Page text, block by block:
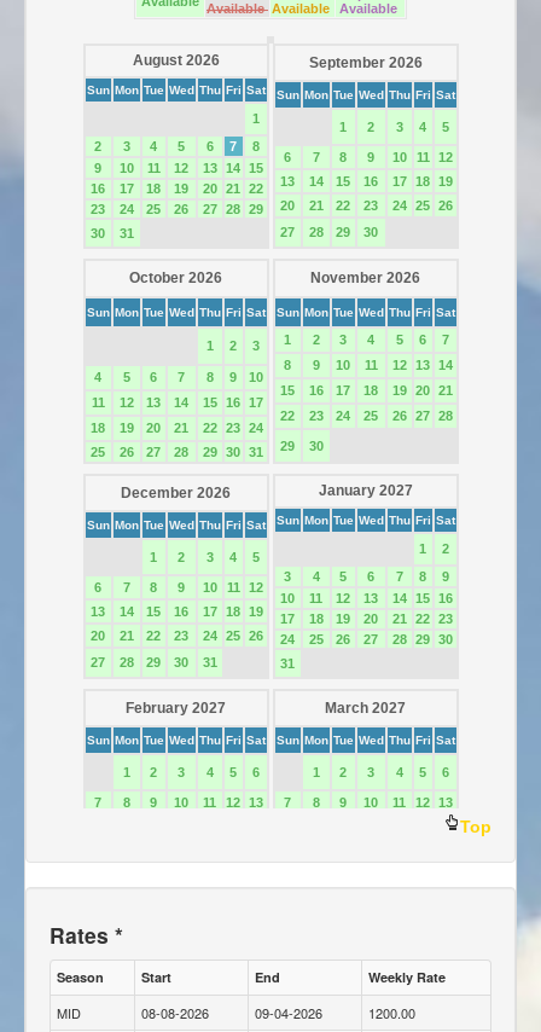
Top
Rates *
Season Start End Weekly Rate
MID 08-08-2026 09-04-2026 1200.00